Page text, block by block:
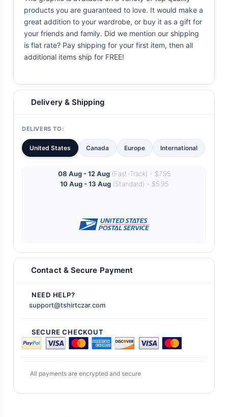
products you are guaranteed to love. It would make a
great addition to your wardrobe, or buy it as a gift for
your friends and family. Did we mention our shipping
is flat rate? Pay shipping for your first item, then all
additional items ship for FREE!
Delivery & Shipping
DELIVERS TO:
United States Canada Europe International
08 Aug - 12 Aug(Fast-Track) - $7.95
10 Aug - 13 Aug(Standard) - $5.95
Contact & Secure Payment
NEED HELP?
support@tshirtczar.com
SECURE CHECKOUT
All payments are encrypted and secure